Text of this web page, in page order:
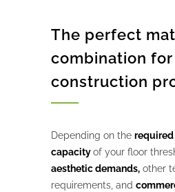
The perfect
combination for
construction
Depending on the
capacityof your floor
aesthetic demands, other
requirements, and